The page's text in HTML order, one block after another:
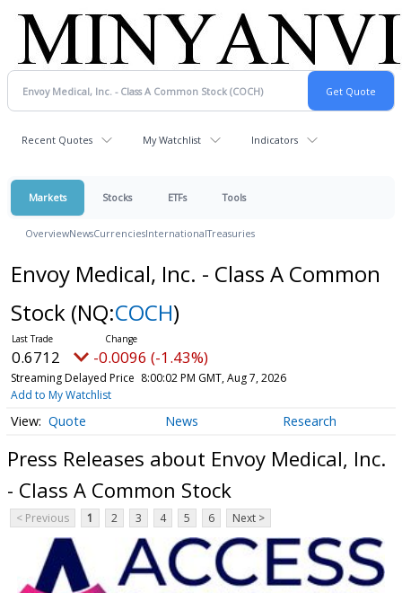
Recent Quotes My Watchlist Indicators
Markets Stocks ETFs Tools
OverviewNewsCurrenciesInternationalTreasuries
Envoy Medical, Inc. - Class A Common
Stock (NQ:COCH)
0.6712 -0.0096 (-1.43%)
Streaming Delayed Price 8:00:02 PM GMT, Aug 7, 2026
Add to My Watchlist
Quote News Research
Press Releases about Envoy Medical, Inc.
- Class A Common Stock
< Previous 1 2 3 4 5 6 Next >